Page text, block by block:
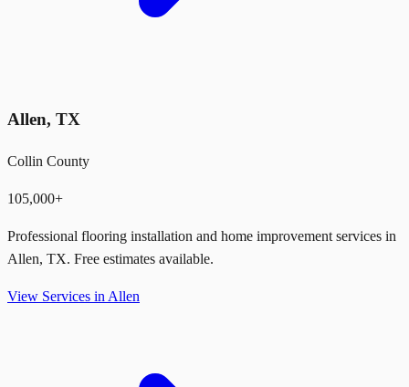
Allen, TX
Collin County
105,000+
Professional flooring installation and home improvement services in
Allen, TX. Free estimates available.
View Services in Allen